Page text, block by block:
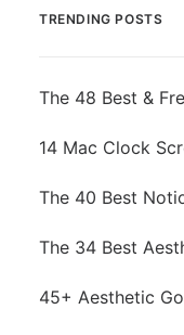
TRENDING POSTS
The 48 Best &
14 Mac Clock
The 40 Best
The 34 Best
45+ Aesthetic